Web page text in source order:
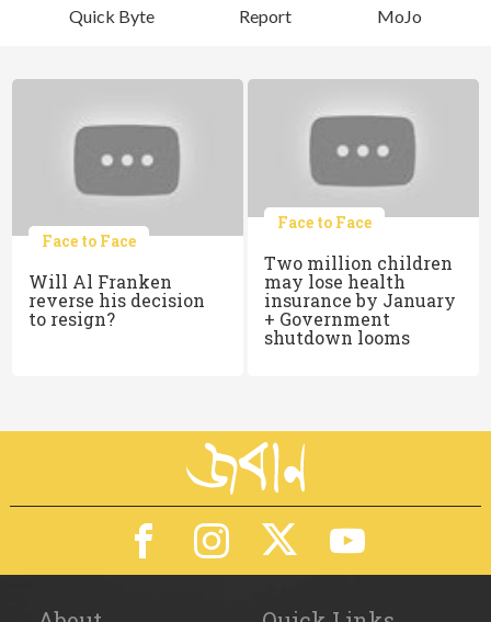
Quick Byte Report MoJo
Face to Face
Will Al Franken
reverse his decision
to resign?
Face to Face
Two million children
may lose health
insurance by January
+ Government
shutdown looms